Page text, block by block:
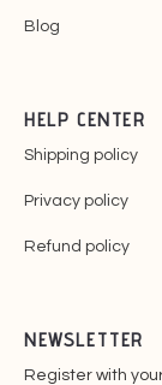
Blog
HELP CENTER
Shipping policy
Privacy policy
Refund policy
NEWSLETTER
Register with